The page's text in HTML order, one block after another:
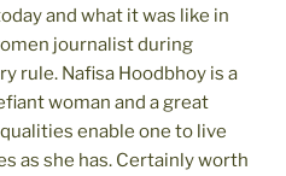
and what it was like in
journalist during
rule. Nafisa Hoodbhoy is a
woman and a great
enable one to live
as she has. Certainly worth